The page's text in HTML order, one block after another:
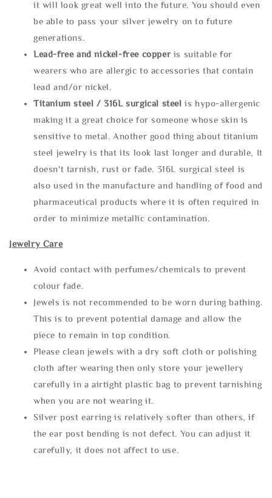
it will look great well into the future. You should even
be able to pass your silver jewelry on to future
generations.
Lead-free and nickel-free copper is suitable for
wearers who are allergic to accessories that contain
lead and/or nickel.
Titanium steel / 316L surgical steel is hypo-allergenic
making it a great choice for someone whose skin is
sensitive to metal. Another good thing about titanium
steel jewelry is that its look last longer and durable, It
doesn't tarnish, rust or fade. 316L surgical steel is
also used in the manufacture and handling of food and
pharmaceutical products where it is often required in
order to minimize metallic contamination.
Jewelry Care
Avoid contact with perfumes/chemicals to prevent
colour fade.
Jewels is not recommended to be worn during bathing.
This is to prevent potential damage and allow the
piece to remain in top condition.
Please clean jewels with a dry soft cloth or polishing
cloth after wearing then only store your jewellery
carefully in a airtight plastic bag to prevent tarnishing
when you are not wearing it.
Silver post earring is relatively softer than others, if
the ear post bending is not defect. You can adjust it
carefully, it does not affect to use.